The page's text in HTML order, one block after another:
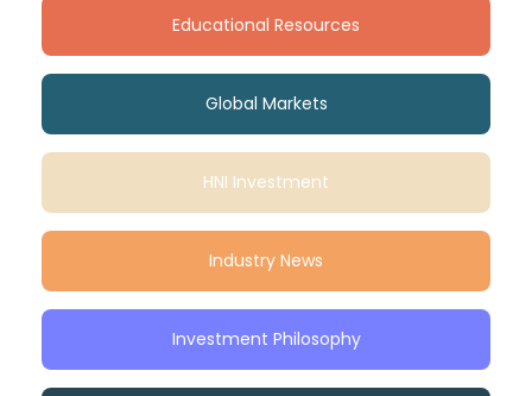
Educational Resources
Global Markets
HNI Investment
Industry News
Investment Philosophy